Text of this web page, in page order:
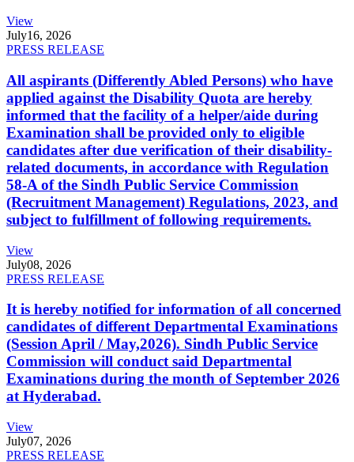
View
July16, 2026
PRESS RELEASE
All aspirants (Differently Abled Persons) who have
applied against the Disability Quota are hereby
informed that the facility of a helper/aide during
Examination shall be provided only to eligible
candidates after due verification of their disability-
related documents, in accordance with Regulation
58-A of the Sindh Public Service Commission
(Recruitment Management) Regulations, 2023, and
subject to fulfillment of following requirements.
View
July08, 2026
PRESS RELEASE
It is hereby notified for information of all concerned
candidates of different Departmental Examinations
(Session April / May,2026). Sindh Public Service
Commission will conduct said Departmental
Examinations during the month of September 2026
at Hyderabad.
View
July07, 2026
PRESS RELEASE